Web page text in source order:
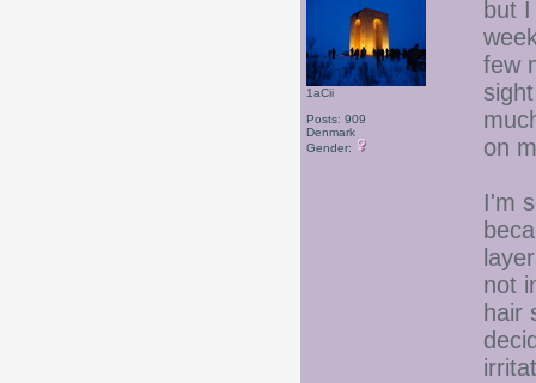
1aCii
Posts: 909
Denmark
Gender:
but
few
on
I'm
not
hair